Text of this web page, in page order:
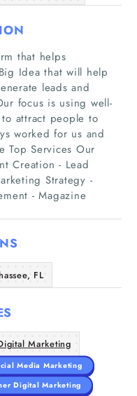
that helps
Idea that will help
leads and
focus is using well-
attract people to
worked for us and
Top Services Our
Creation - Lead
Strategy -
- Magazine
FL
Marketing
Media Marketing
Digital Marketing